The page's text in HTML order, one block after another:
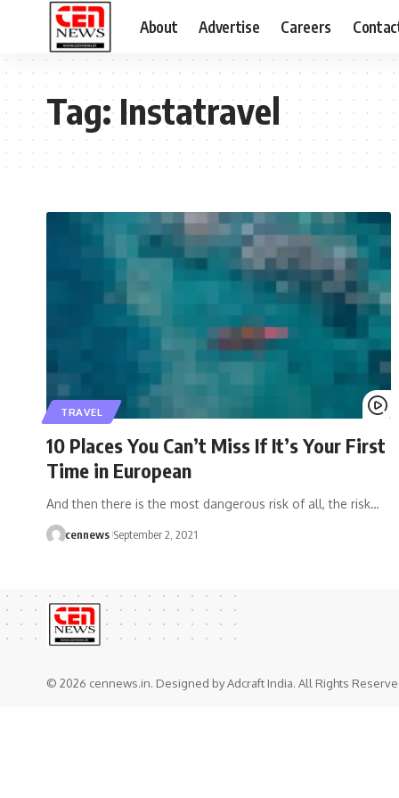
About Advertise Careers
Tag:Instatravel
TRAVEL
10 Places You Can’t Miss If It’s Your First
Time in European
And then there is the most dangerous risk of all, the risk…
cennews September 2, 2021
© 2026 cennews.in. Designed by Adcraft India. All Rights